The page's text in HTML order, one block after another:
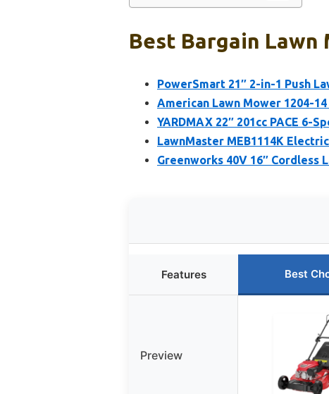
Best Bargain Lawn
PowerSmart 21″ 2-in-1 Push
American Lawn Mower 1204-
YARDMAX 22″ 201cc PACE 6-
LawnMaster MEB1114K
Greenworks 40V 16″ Cordless
Features Best
Preview